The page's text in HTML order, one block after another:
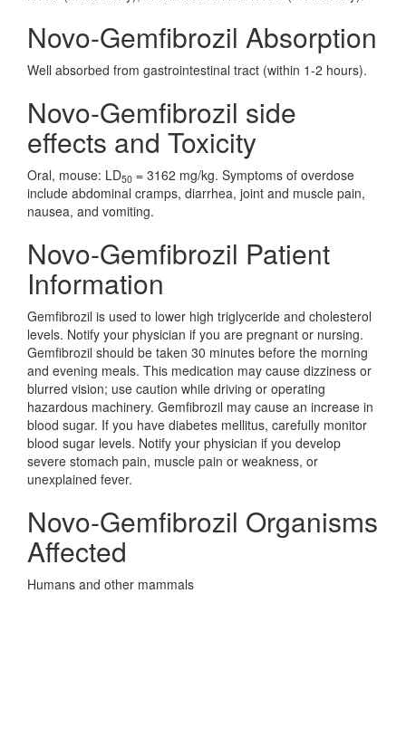
Novo-Gemfibrozil Absorption
Well absorbed from gastrointestinal tract (within 1-2 hours).
Novo-Gemfibrozil side
effects and Toxicity
Oral, mouse: LD50 = 3162 mg/kg. Symptoms of overdose
include abdominal cramps, diarrhea, joint and muscle pain,
nausea, and vomiting.
Novo-Gemfibrozil Patient
Information
Gemfibrozil is used to lower high triglyceride and cholesterol
levels. Notify your physician if you are pregnant or nursing.
Gemfibrozil should be taken 30 minutes before the morning
and evening meals. This medication may cause dizziness or
blurred vision; use caution while driving or operating
hazardous machinery. Gemfibrozil may cause an increase in
blood sugar. If you have diabetes mellitus, carefully monitor
blood sugar levels. Notify your physician if you develop
severe stomach pain, muscle pain or weakness, or
unexplained fever.
Novo-Gemfibrozil Organisms
Affected
Humans and other mammals